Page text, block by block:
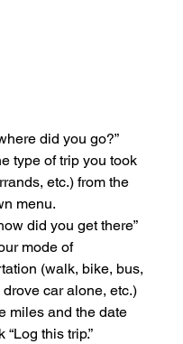
did you go?”
type of trip you took
etc.) from the
menu.
did you get there”
mode of
(walk, bike, bus,
car alone, etc.)
miles and the date
“Log this trip.”